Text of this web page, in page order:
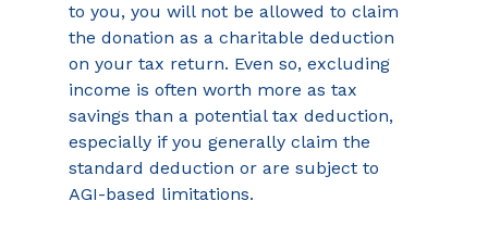
to you, you will not be allowed to claim
the donation as a charitable deduction
on your tax return. Even so, excluding
income is often worth more as tax
savings than a potential tax deduction,
especially if you generally claim the
standard deduction or are subject to
AGI-based limitations.